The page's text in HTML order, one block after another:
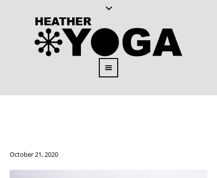
October 21, 2020